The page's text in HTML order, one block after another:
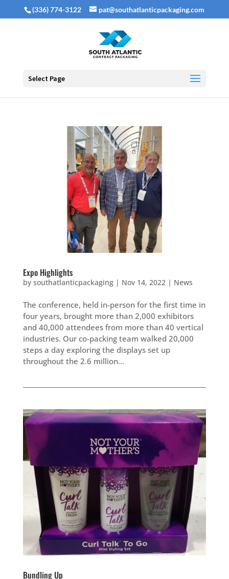
(336) 774-3122 pat@southatlanticpackaging.com
Select Page
Expo Highlights
by southatlanticpackaging| Nov 14, 2022| News
The conference, held in-person for the first time in
four years, brought more than 2,000 exhibitors
and 40,000 attendees from more than 40 vertical
industries. Our co-packing team walked 20,000
steps a day exploring the displays set up
throughout the 2.6 million...
Bundling Up